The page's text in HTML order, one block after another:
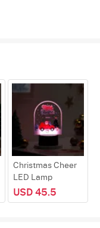
Christmas Cheer
LED Lamp
USD 45.5